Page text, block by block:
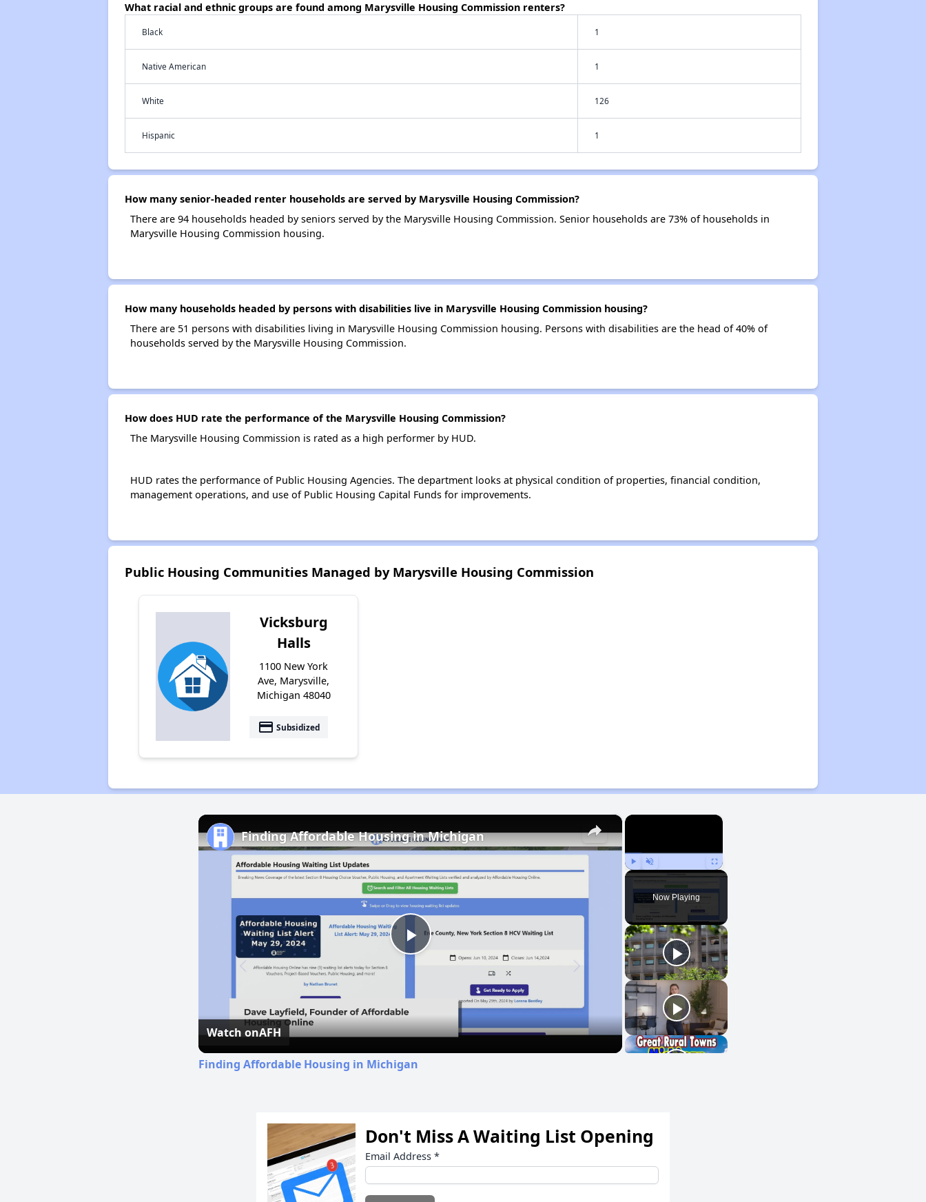
What racial and ethnic groups are found among Marysville Housing Commission renters?
Black 1
Native American 1
White 126
Hispanic 1
How many senior-headed renter households are served by Marysville Housing Commission?
There are 94 households headed by seniors served by the Marysville Housing Commission. Senior households are 73% of households in
Marysville Housing Commission housing.
How many households headed by persons with disabilities live in Marysville Housing Commission housing?
There are 51 persons with disabilities living in Marysville Housing Commission housing. Persons with disabilities are the head of 40% of
households served by the Marysville Housing Commission.
How does HUD rate the performance of the Marysville Housing Commission?
The Marysville Housing Commission is rated as a high performer by HUD.
HUD rates the performance of Public Housing Agencies. The department looks at physical condition of properties, financial condition,
management operations, and use of Public Housing Capital Funds for improvements.
Public Housing Communities Managed by Marysville Housing Commission
Vicksburg
Halls
1100 New York
Ave, Marysville,
Michigan 48040
payment Subsidized
×
Play Unmute Fullscreen
Now Playing
×
Play
Video
Finding Affordable Housing in Michigan
Watch onAFH
Finding Affordable Housing in Michigan
Don't Miss A Waiting List Opening
Email Address *